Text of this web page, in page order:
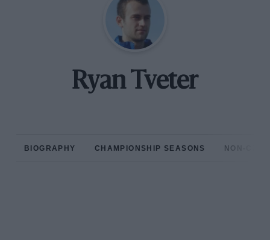
Ryan Tveter
BIOGRAPHY CHAMPIONSHIP SEASONS NON-